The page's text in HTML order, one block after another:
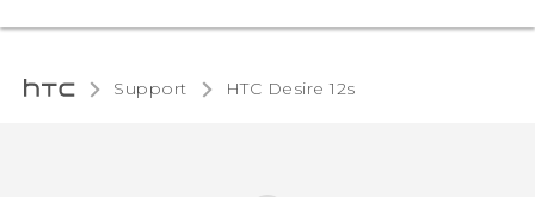
Support HTC Desire 12s‎